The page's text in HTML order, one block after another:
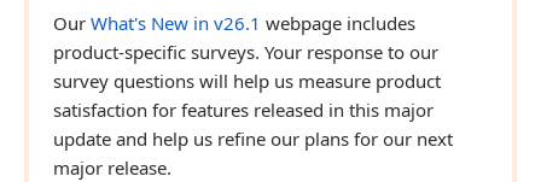
Our What's New in v26.1 webpage includes
product-specific surveys. Your response to our
survey questions will help us measure product
satisfaction for features released in this major
update and help us refine our plans for our next
major release.